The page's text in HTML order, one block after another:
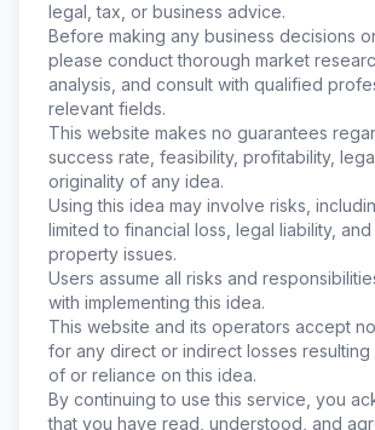
legal, tax, or business advice.
Before making any business decisions
please conduct thorough market
analysis, and consult with qualified
relevant fields.
This website makes no guarantees
success rate, feasibility, profitability,
originality of any idea.
Using this idea may involve risks,
limited to financial loss, legal liability,
property issues.
Users assume all risks and
with implementing this idea.
This website and its operators accept
for any direct or indirect losses resulting
of or reliance on this idea.
By continuing to use this service, you
that you have read, understood, and